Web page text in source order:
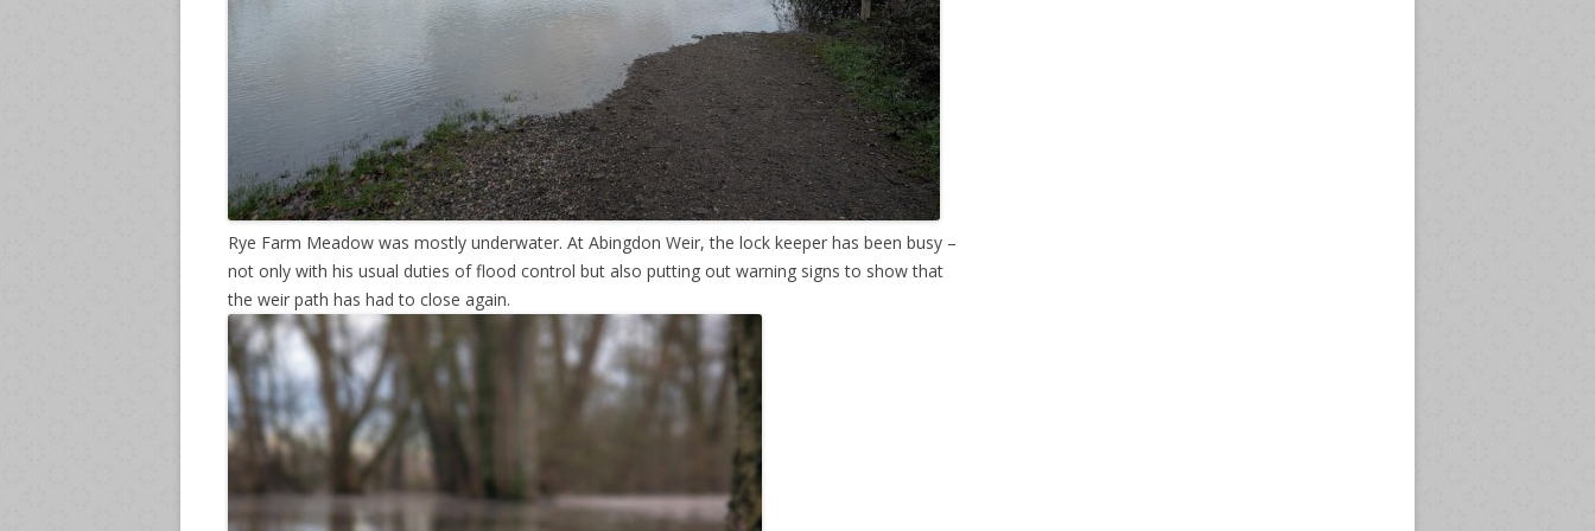
Rye Farm Meadow was mostly underwater. At Abingdon Weir, the lock keeper has been busy –
not only with his usual duties of flood control but also putting out warning signs to show that
the weir path has had to close again.